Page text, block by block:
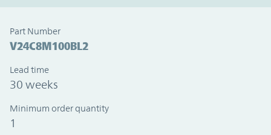
Part Number
V24C8M100BL2
Lead time
30 weeks
Minimum order quantity
1